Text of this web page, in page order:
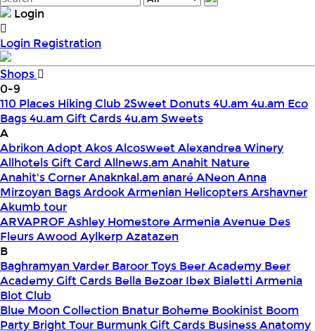
Login
Login Registration
Shops
0-9
110 Places Hiking Club 2Sweet Donuts4U.am 4u.am Eco
Bags4u.am Gift Cards4u.am Sweets
A
AbrikonAdoptAkosAlcosweetAlexandrea Winery
Allhotels Gift Card Allnews.am Anahit Nature
Anahit's CornerAnaknkal.am anaréANeonAnna
Mirzoyan BagsArdookArmenian HelicoptersArshavner
Akumb tour
ARVAPROF Ashley Homestore ArmeniaAvenue Des
FleursAwood Aylkerp Azatazen
B
Baghramyan Varder Baroor Toys Beer Academy Beer
Academy Gift Cards Bella Bezoar Ibex Bialetti Armenia
Blot Club
Blue Moon Collection Bnatur Boheme Bookinist Boom
Party Bright Tour Burmunk Gift Cards Business Anatomy